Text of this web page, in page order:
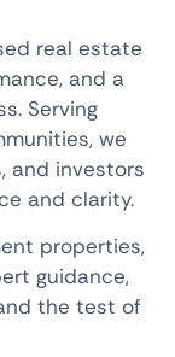
real estate
and a
Serving
we
and investors
and clarity.
properties,
guidance,
the test of